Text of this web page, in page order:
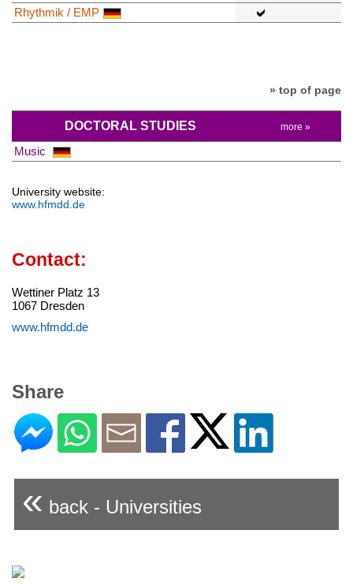
Rhythmik / EMP
» top of page
DOCTORAL STUDIES more »
Music
University website:
www.hfmdd.de
Contact:
Wettiner Platz 13
1067 Dresden
www.hfmdd.de
Share
« back - Universities